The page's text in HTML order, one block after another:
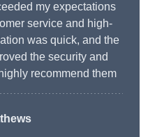
my expectations
service and high-
was quick, and the
the security and
recommend them